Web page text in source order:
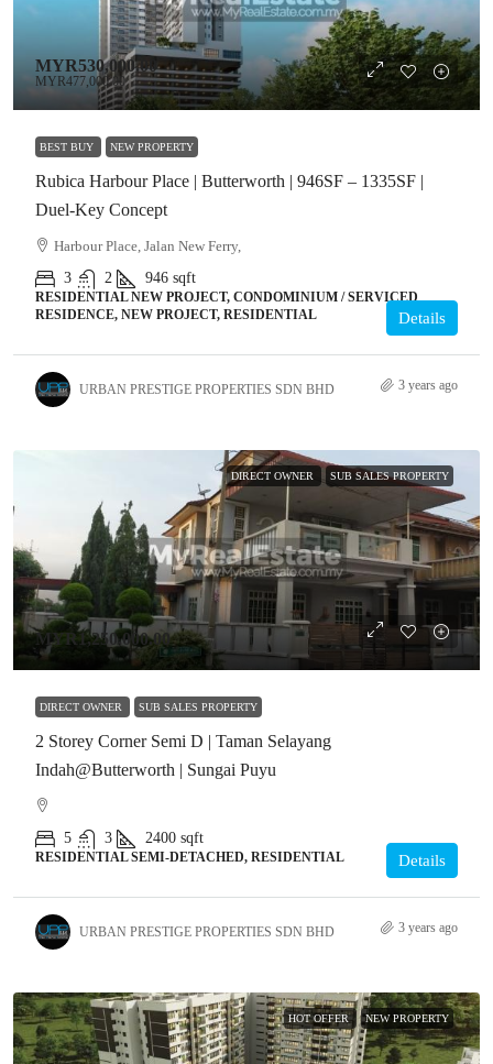
MYR530,000.00
MYR477,000.00
BEST BUY NEW PROPERTY
Rubica Harbour Place | Butterworth | 946SF – 1335SF |
Duel-Key Concept
Harbour Place, Jalan New Ferry,
3
2 946 sqft
RESIDENTIAL NEW PROJECT, CONDOMINIUM / SERVICED
RESIDENCE, NEW PROJECT, RESIDENTIAL
Details
URBAN PRESTIGE PROPERTIES SDN BHD 3 years ago
DIRECT OWNER SUB SALES PROPERTY
MYR1,250,000.00
DIRECT OWNER SUB SALES PROPERTY
2 Storey Corner Semi D | Taman Selayang
Indah@Butterworth | Sungai Puyu
5 3 2400 sqft
RESIDENTIAL SEMI-DETACHED, RESIDENTIAL Details
URBAN PRESTIGE PROPERTIES SDN BHD 3 years ago
HOT OFFER NEW PROPERTY